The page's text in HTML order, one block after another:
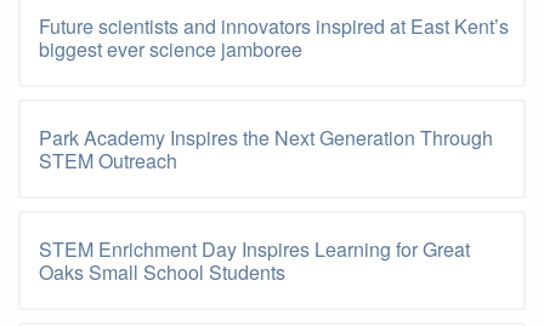
Future scientists and innovators inspired at East Kent’s
biggest ever science jamboree
Park Academy Inspires the Next Generation Through
STEM Outreach
STEM Enrichment Day Inspires Learning for Great
Oaks Small School Students